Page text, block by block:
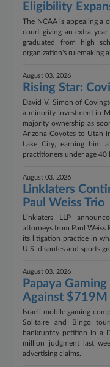
Eligibility
The NCAA is appealing a
court giving an extra
graduated from high
organization's rulemaking
August 03, 2026
Rising Star:
David V. Simon of
a minority investment in
majority ownership as
Arizona Coyotes to Utah
Lake City, earning him
practitioners under age 40
August 03, 2026
Linklaters
Paul Weiss Trio
Linklaters LLP
attorneys from Paul Weiss
its litigation practice in
U.S. disputes and sports
August 03, 2026
Papaya
Against $719M
Israeli mobile gaming
Solitaire and Bingo
bankruptcy petition in a
million judgment last
advertising claims.